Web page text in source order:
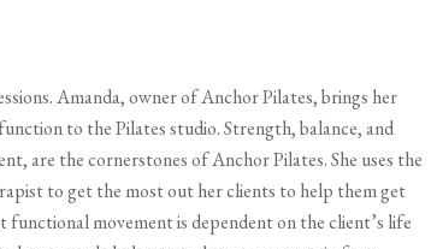
Amanda, owner of Anchor Pilates, brings her
to the Pilates studio. Strength, balance, and
are the cornerstones of Anchor Pilates. She uses the
to get the most out her clients to help them get
movement is dependent on the client’s life